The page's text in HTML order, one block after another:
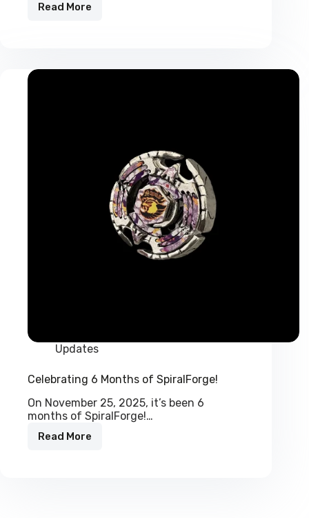
Read More
Beyblade
Updates
Celebrating 6 Months of SpiralForge!
On November 25, 2025, it’s been 6
months of SpiralForge!…
Read More
Celebrating